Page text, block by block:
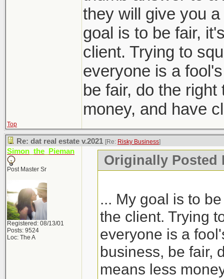
they will give you
goal is to be fair,
client. Trying to
everyone is a
be fair, do the
money, and have
Top
Re: dat real estate v.2021 [Re: Risky Business]
Simon_the_Pieman
Post Master Sr
Registered: 08/13/01
Posts: 9524
Loc: The A
Originally Posted
... My goal is to
the client. Trying
everyone is a
business, be fair,
means less